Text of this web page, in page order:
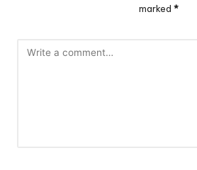
marked *